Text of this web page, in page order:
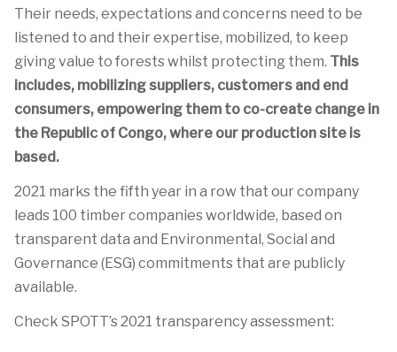
Their needs, expectations and concerns need to be
listened to and their expertise, mobilized, to keep
giving value to forests whilst protecting them. This
includes, mobilizing suppliers, customers and end
consumers, empowering them to co-create change in
the Republic of Congo, where our production site is
based.
2021 marks the fifth year in a row that our company
leads 100 timber companies worldwide, based on
transparent data and Environmental, Social and
Governance (ESG) commitments that are publicly
available.
Check SPOTT’s 2021 transparency assessment: